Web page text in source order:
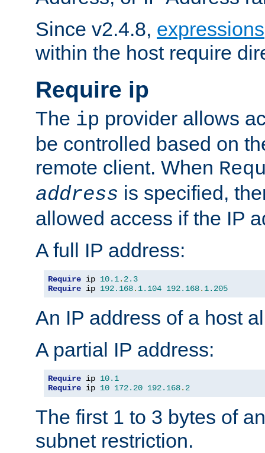
Since v2.4.8, expressions
within the host require
Require ip
The ip provider allows
be controlled based on
remote client. When
address is specified,
allowed access if the IP
A full IP address:
Require ip 10.1. 2.3
Require ip 192.168. 1.104 192.168. 1.205
An IP address of a host
A partial IP address:
Require ip 10.1
Require ip 10 172.20 192.168. 2
The first 1 to 3 bytes of
subnet restriction.